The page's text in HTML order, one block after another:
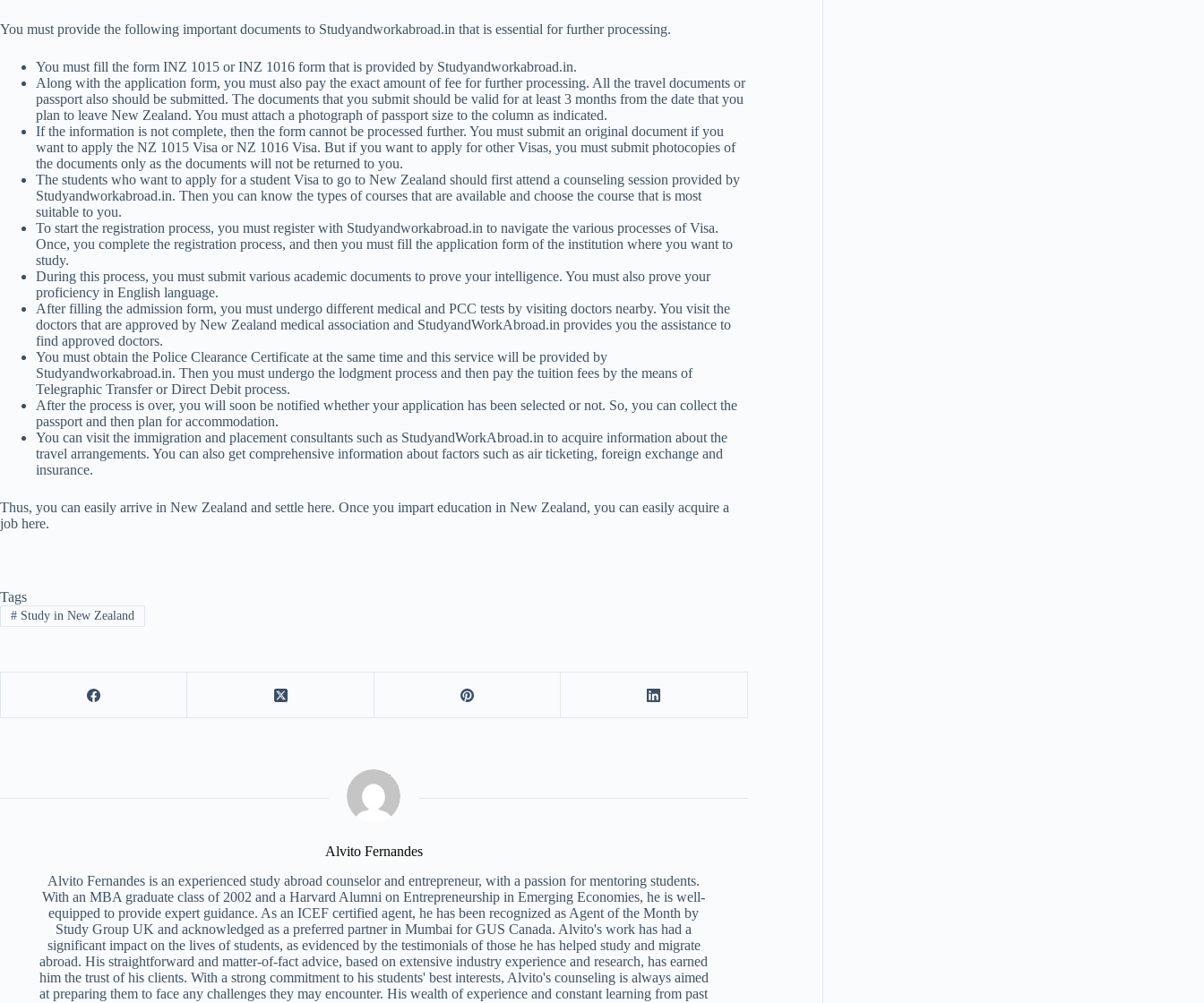
You must provide the following important documents to Studyandworkabroad.in that is essential for further processing.
You must fill the form INZ 1015 or INZ 1016 form that is provided by Studyandworkabroad.in.
Along with the application form, you must also pay the exact amount of fee for further processing. All the travel documents or
passport also should be submitted. The documents that you submit should be valid for at least 3 months from the date that you
plan to leave New Zealand. You must attach a photograph of passport size to the column as indicated.
If the information is not complete, then the form cannot be processed further. You must submit an original document if you
want to apply the NZ 1015 Visa or NZ 1016 Visa. But if you want to apply for other Visas, you must submit photocopies of
the documents only as the documents will not be returned to you.
The students who want to apply for a student Visa to go to New Zealand should first attend a counseling session provided by
Studyandworkabroad.in. Then you can know the types of courses that are available and choose the course that is most
suitable to you.
To start the registration process, you must register with Studyandworkabroad.in to navigate the various processes of Visa.
Once, you complete the registration process, and then you must fill the application form of the institution where you want to
study.
During this process, you must submit various academic documents to prove your intelligence. You must also prove your
proficiency in English language.
After filling the admission form, you must undergo different medical and PCC tests by visiting doctors nearby. You visit the
doctors that are approved by New Zealand medical association and StudyandWorkAbroad.in provides you the assistance to
find approved doctors.
You must obtain the Police Clearance Certificate at the same time and this service will be provided by
Studyandworkabroad.in. Then you must undergo the lodgment process and then pay the tuition fees by the means of
Telegraphic Transfer or Direct Debit process.
After the process is over, you will soon be notified whether your application has been selected or not. So, you can collect the
passport and then plan for accommodation.
You can visit the immigration and placement consultants such as StudyandWorkAbroad.in to acquire information about the
travel arrangements. You can also get comprehensive information about factors such as air ticketing, foreign exchange and
insurance.
Thus, you can easily arrive in New Zealand and settle here. Once you impart education in New Zealand, you can easily acquire a
job here.
Tags
#Study in New Zealand
Alvito Fernandes
Alvito Fernandes is an experienced study abroad counselor and entrepreneur, with a passion for mentoring students.
With an MBA graduate class of 2002 and a Harvard Alumni on Entrepreneurship in Emerging Economies, he is well-
equipped to provide expert guidance. As an ICEF certified agent, he has been recognized as Agent of the Month by
Study Group UK and acknowledged as a preferred partner in Mumbai for GUS Canada. Alvito's work has had a
significant impact on the lives of students, as evidenced by the testimonials of those he has helped study and migrate
abroad. His straightforward and matter-of-fact advice, based on extensive industry experience and research, has earned
him the trust of his clients. With a strong commitment to his students' best interests, Alvito's counseling is always aimed
at preparing them to face any challenges they may encounter. His wealth of experience and constant learning from past